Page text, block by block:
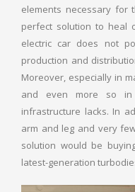
elements necessary for
perfect solution to heal
electric car does not
production and
Moreover, especially in
and even more so in
infrastructure lacks. In
arm and leg and very
solution would be
latest-generation